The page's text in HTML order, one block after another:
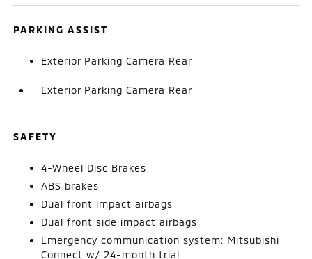
PARKING ASSIST
Exterior Parking Camera Rear
Exterior Parking Camera Rear
SAFETY
4-Wheel Disc Brakes
ABS brakes
Dual front impact airbags
Dual front side impact airbags
Emergency communication system: Mitsubishi
Connect w/ 24-month trial